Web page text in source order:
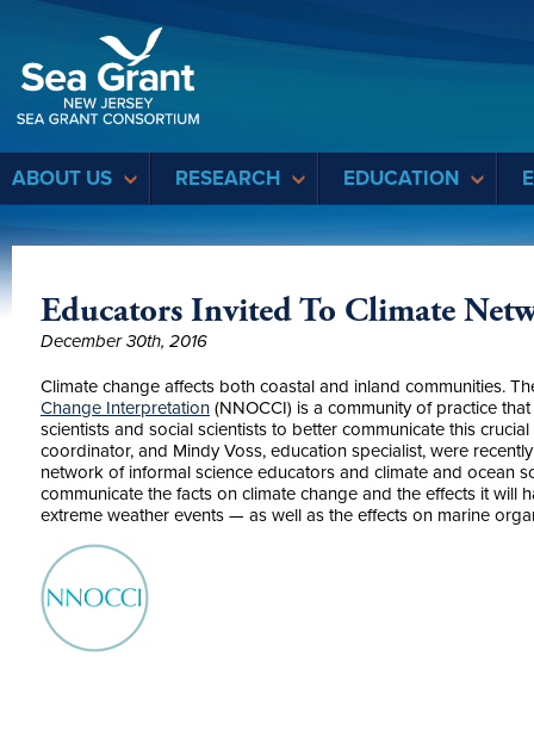
ABOUT US RESEARCH EDUCATION
Educators Invited To Climate
December 30th, 2016
Climate change affects both coastal and inland communities.
Change Interpretation (NNOCCI) is a community of practice
scientists and social scientists to better communicate this
coordinator, and Mindy Voss, education specialist, were
network of informal science educators and climate and ocean
communicate the facts on climate change and the effects it
extreme weather events — as well as the effects on marine